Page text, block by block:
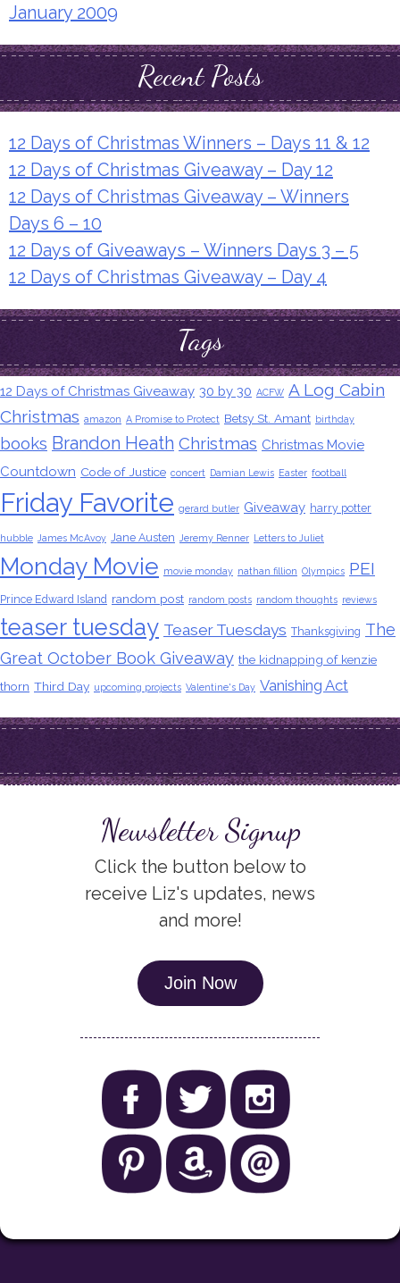
January 2009
Recent Posts
12 Days of Christmas Winners – Days 11 & 12
12 Days of Christmas Giveaway – Day 12
12 Days of Christmas Giveaway – Winners
Days 6 – 10
12 Days of Giveaways – Winners Days 3 – 5
12 Days of Christmas Giveaway – Day 4
Tags
12 Days of Christmas Giveaway 30 by 30 ACFW A Log Cabin
Christmas amazon A Promise to Protect Betsy St. Amant birthday
books Brandon Heath Christmas Christmas Movie
Countdown Code of Justice concert Damian Lewis Easter football
Friday Favorite gerard butler Giveaway harry potter
hubble James McAvoy Jane Austen Jeremy Renner Letters to Juliet
Monday Movie movie monday nathan fillion Olympics PEI
Prince Edward Island random post random posts random thoughts reviews
teaser tuesday Teaser Tuesdays Thanksgiving The
Great October Book Giveaway the kidnapping of kenzie
thorn Third Day upcoming projects Valentine's Day Vanishing Act
Newsletter Signup
Click the button below to
receive Liz's updates, news
and more!
Join Now